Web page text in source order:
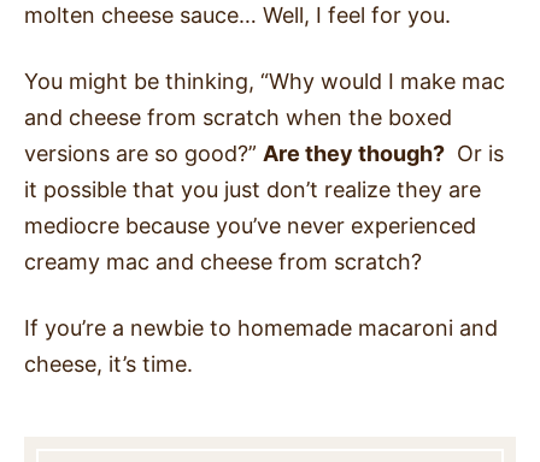
molten cheese sauce… Well, I feel for you.
You might be thinking, “Why would I make mac
and cheese from scratch when the boxed
versions are so good?” Are they though? Or is
it possible that you just don’t realize they are
mediocre because you’ve never experienced
creamy mac and cheese from scratch?
If you’re a newbie to homemade macaroni and
cheese, it’s time.